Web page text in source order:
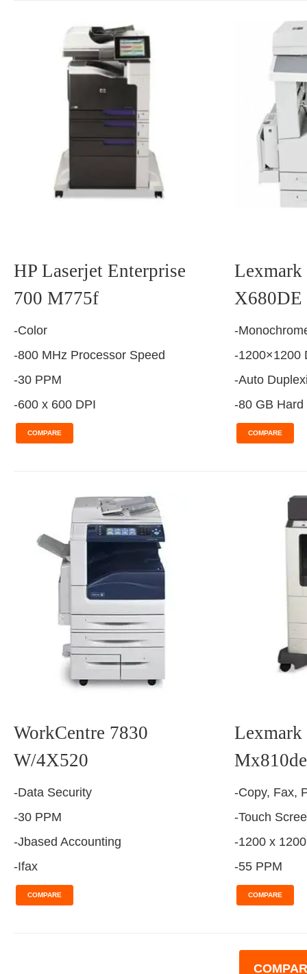
HP Laserjet Enterprise
700 M775f
-Color
-800 MHz Processor Speed
-30 PPM
-600 x 600 DPI
COMPARE
Lexmark
X680DE
-
-1200×1200
-Auto
-80 GB
COMPARE
WorkCentre 7830
W/4X520
-Data Security
-30 PPM
-Jbased Accounting
-Ifax
COMPARE
Lexmark
Mx810de
-Copy, Fax,
-Touch
-1200 x
-55 PPM
COMPARE